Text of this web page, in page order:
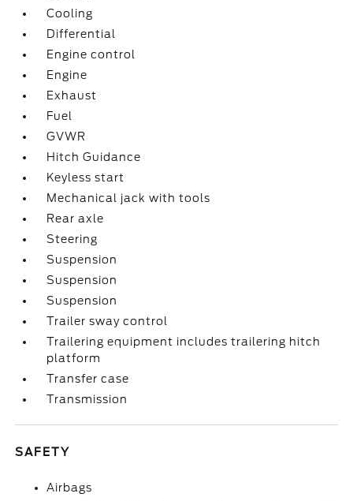
Cooling
Differential
Engine control
Engine
Exhaust
Fuel
GVWR
Hitch Guidance
Keyless start
Mechanical jack with tools
Rear axle
Steering
Suspension
Suspension
Suspension
Trailer sway control
Trailering equipment includes trailering hitch
platform
Transfer case
Transmission
SAFETY
Airbags